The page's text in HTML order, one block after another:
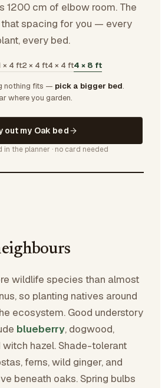
1200 cm of elbow room. The
spacing for you — every
every bed.
× 4 ft2 × 4 ft4 × 4 ft4 × 8 ft
nothing fits — pick a bigger bed.
where you garden.
out my Oak bed
the planner · no card needed
wildlife species than almost
so planting natives around
ecosystem. Good understory
blueberry, dogwood,
hazel. Shade-tolerant
ferns, wild ginger, and
beneath oaks. Spring bulbs